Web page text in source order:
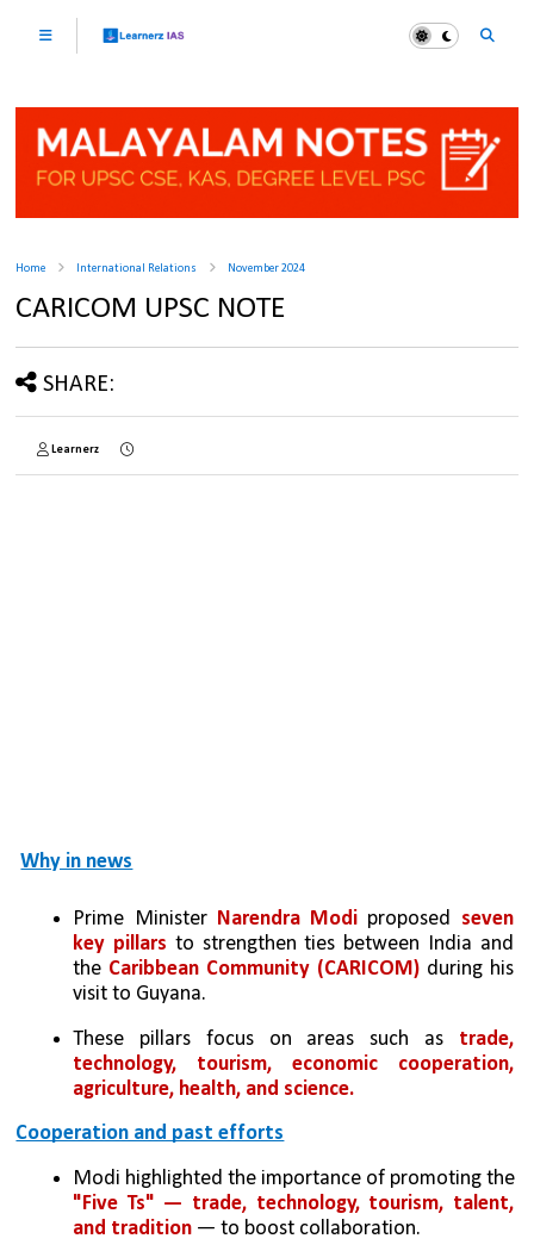
Home International Relations November 2024
CARICOM UPSC NOTE
SHARE:
Learnerz
Why in news
Prime Minister Narendra Modi proposed seven
key pillars to strengthen ties between India and
the Caribbean Community (CARICOM) during his
visit to Guyana.
These pillars focus on areas such as trade,
technology, tourism, economic cooperation,
agriculture, health, and science.
Cooperation and past efforts
"Five Ts" — trade, technology, tourism, talent,
and tradition — to boost collaboration.